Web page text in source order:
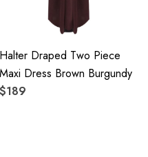
Halter Draped Two Piece
Maxi Dress Brown Burgundy
$189